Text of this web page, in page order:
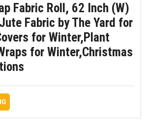
Fabric Roll, 62 Inch (W)
Fabric by The Yard for
for Winter,Plant
for Winter,Christmas